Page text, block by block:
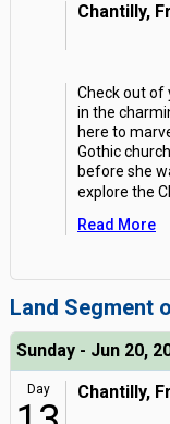
Chantilly,
Check out of
in the
here to
Gothic
before she
explore the
Read More
Land Segment
Sunday - Jun 20,
Day Chantilly,